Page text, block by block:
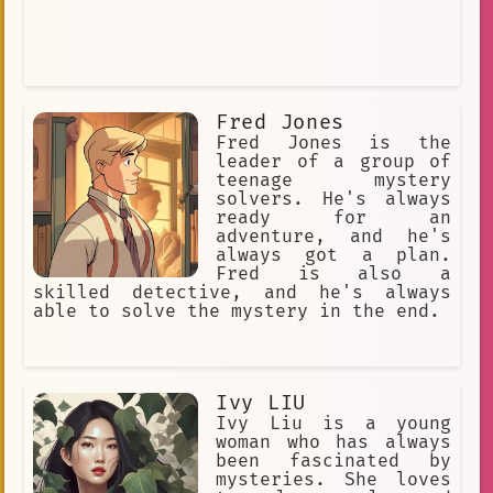
Fred Jones
Fred Jones is the
leader of a group of
teenage mystery
solvers. He's always
ready for an
adventure, and he's
always got a plan.
Fred is also a
skilled detective, and he's always
able to solve the mystery in the end.
Ivy LIU
Ivy Liu is a young
woman who has always
been fascinated by
mysteries. She loves